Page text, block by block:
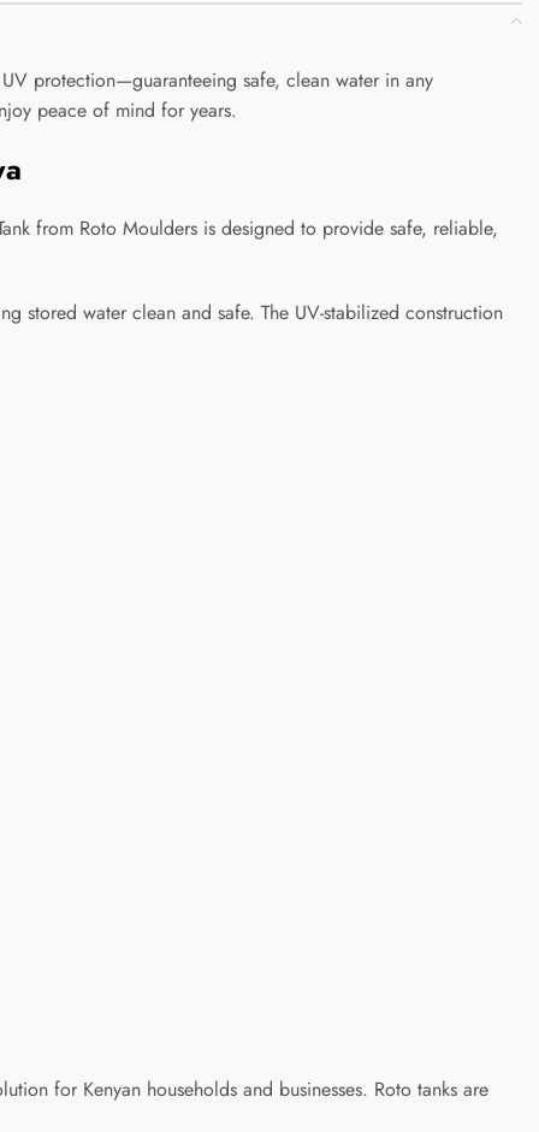
protection—guaranteeing safe, clean water in any
peace of mind for years.
from Roto Moulders is designed to provide safe, reliable,
stored water clean and safe. The UV-stabilized construction
for Kenyan households and businesses. Roto tanks are